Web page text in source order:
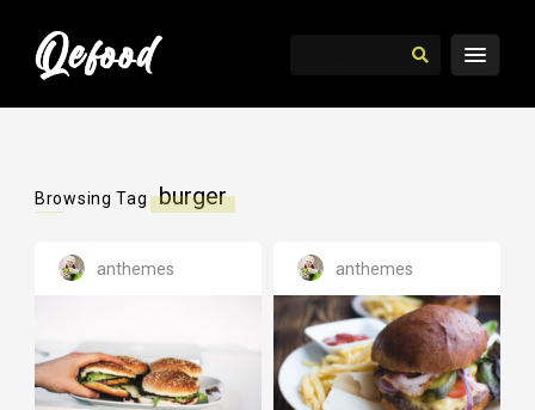
Browsing Tag burger
anthemes anthemes